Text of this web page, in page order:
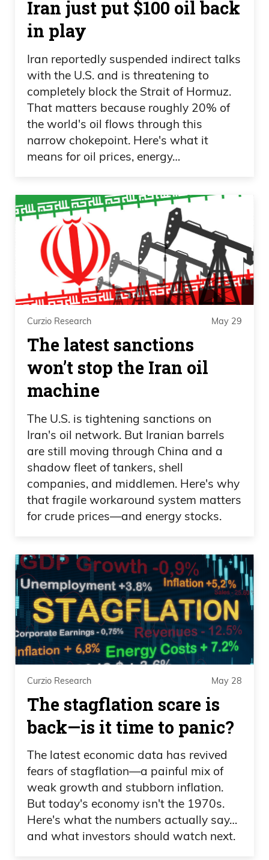
Iran just put $100 oil back
in play
Iran reportedly suspended indirect talks
with the U.S. and is threatening to
completely block the Strait of Hormuz.
That matters because roughly 20% of
the world's oil flows through this
narrow chokepoint. Here's what it
means for oil prices, energy…
Curzio Research May 29
The latest sanctions
won’t stop the Iran oil
machine
The U.S. is tightening sanctions on
Iran's oil network. But Iranian barrels
are still moving through China and a
shadow fleet of tankers, shell
companies, and middlemen. Here's why
that fragile workaround system matters
for crude prices—and energy stocks.
Curzio Research May 28
The stagflation scare is
back—is it time to panic?
The latest economic data has revived
fears of stagflation—a painful mix of
weak growth and stubborn inflation.
But today's economy isn't the 1970s.
Here's what the numbers actually say…
and what investors should watch next.